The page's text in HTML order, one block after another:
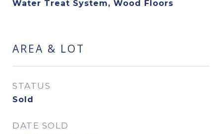
Water Treat System, Wood Floors
AREA & LOT
STATUS
Sold
DATE SOLD